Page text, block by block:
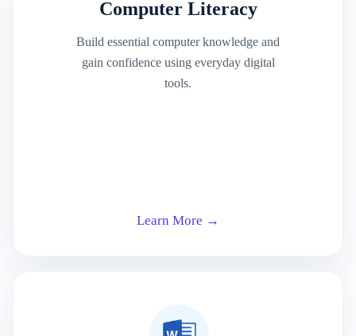
Computer Literacy
Build essential computer knowledge and
gain confidence using everyday digital
tools.
Learn More →